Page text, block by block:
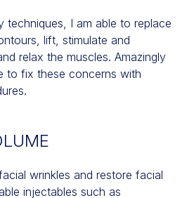
techniques, I am able to replace
lift, stimulate and
relax the muscles. Amazingly
to fix these concerns with
wrinkles and restore facial
injectables such as